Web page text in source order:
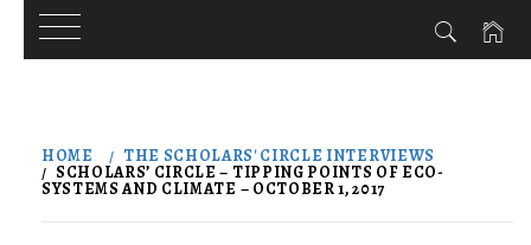
content
HOME THE SCHOLARS' CIRCLE INTERVIEWS
SCHOLARS’ CIRCLE – TIPPING POINTS OF ECO-
SYSTEMS AND CLIMATE – OCTOBER 1, 2017